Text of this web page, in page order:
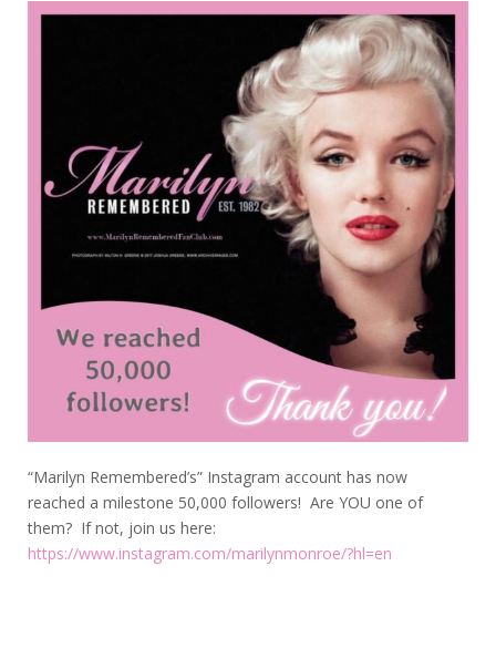
“Marilyn Remembered’s” Instagram account has now
reached a milestone 50,000 followers! Are YOU one of
them? If not, join us here:
https://www.instagram.com/marilynmonroe/?hl=en